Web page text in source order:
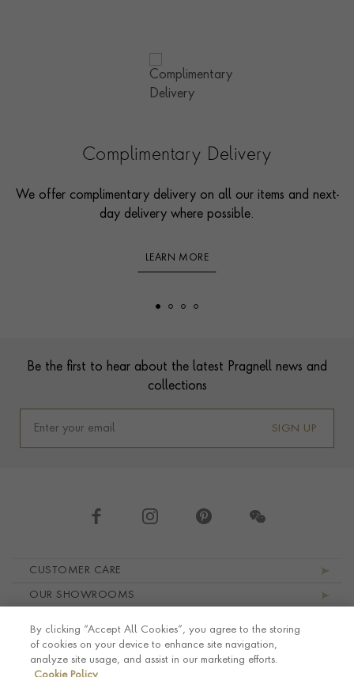
Complimentary Delivery
We offer complimentary delivery on all our items and next-
day delivery where possible.
LEARN MORE
Be the first to hear about the latest Pragnell news and
collections
SIGN UP
CUSTOMER CARE
OUR SHOWROOMS
LEGAL AND PRIVACY
By clicking “Accept All Cookies”, you agree to the storing
of cookies on your device to enhance site navigation,
analyze site usage, and assist in our marketing efforts.